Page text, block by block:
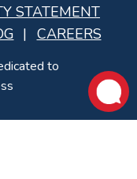
STATEMENT
CAREERS
to